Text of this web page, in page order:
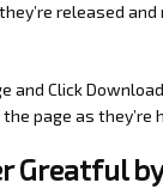
released
Click
page as they’re
Greatful